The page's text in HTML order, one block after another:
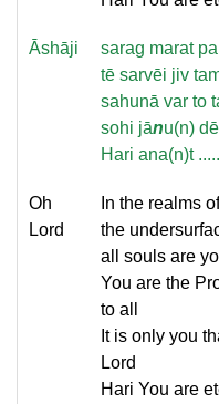
Āshāji
sarag marat
tē sarvēi jiv
sahunā var to
sohi jānu(n)
Hari ana(n)t
Oh
Lord
In the realms
the
all souls are
You are the
to all
It is only you
Lord
Hari You are